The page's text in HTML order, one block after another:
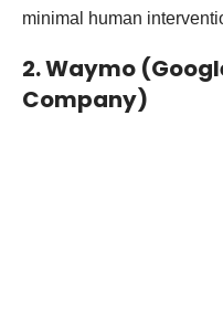
minimal human
2. Waymo
Company)